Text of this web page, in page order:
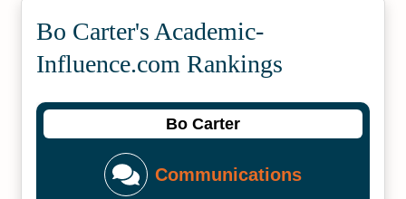
Bo Carter's Academic­
Influence.com Rankings
Bo Carter
Communications